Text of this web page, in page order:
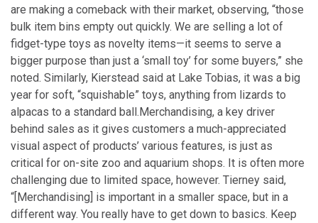
are making a comeback with their market, observing, “those
bulk item bins empty out quickly. We are selling a lot of
fidget-type toys as novelty items—it seems to serve a
bigger purpose than just a ‘small toy’ for some buyers,” she
noted. Similarly, Kierstead said at Lake Tobias, it was a big
year for soft, “squishable” toys, anything from lizards to
alpacas to a standard ball.Merchandising, a key driver
behind sales as it gives customers a much-appreciated
visual aspect of products’ various features, is just as
critical for on-site zoo and aquarium shops. It is often more
challenging due to limited space, however. Tierney said,
“[Merchandising] is important in a smaller space, but in a
different way. You really have to get down to basics. Keep